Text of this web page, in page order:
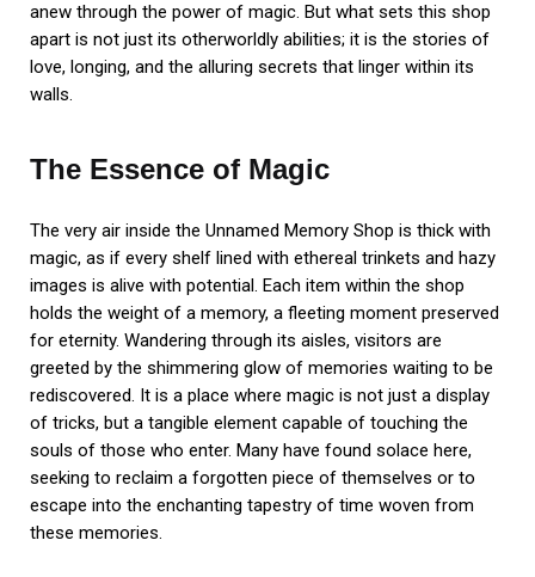
anew through the power of magic. But what sets this shop
apart is not just its otherworldly abilities; it is the stories of
love, longing, and the alluring secrets that linger within its
walls.
The Essence of Magic
The very air inside the Unnamed Memory Shop is thick with
magic, as if every shelf lined with ethereal trinkets and hazy
images is alive with potential. Each item within the shop
holds the weight of a memory, a fleeting moment preserved
for eternity. Wandering through its aisles, visitors are
greeted by the shimmering glow of memories waiting to be
rediscovered. It is a place where magic is not just a display
of tricks, but a tangible element capable of touching the
souls of those who enter. Many have found solace here,
seeking to reclaim a forgotten piece of themselves or to
escape into the enchanting tapestry of time woven from
these memories.